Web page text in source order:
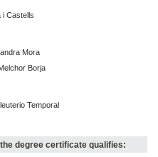
i Castells
Mora
Borja
Temporal
degree certificate qualifies: